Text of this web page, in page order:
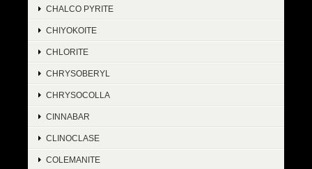
CHALCO PYRITE
CHIYOKOITE
CHLORITE
CHRYSOBERYL
CHRYSOCOLLA
CINNABAR
CLINOCLASE
COLEMANITE